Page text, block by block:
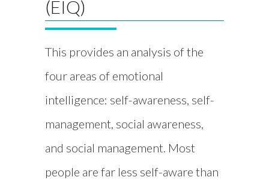
(EIQ)
This provides an analysis of the
four areas of emotional
intelligence: self-awareness, self-
management, social awareness,
and social management. Most
people are far less self-aware than